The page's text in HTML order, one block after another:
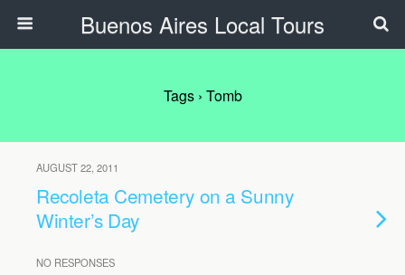
Buenos Aires Local Tours
Tags › Tomb
AUGUST 22, 2011
Recoleta Cemetery on a Sunny
Winter’s Day
NO RESPONSES